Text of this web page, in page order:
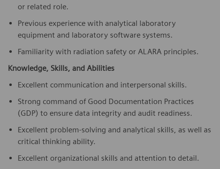
or related role.
Previous experience with analytical laboratory
equipment and laboratory software systems.
Familiarity with radiation safety or ALARA principles.
Knowledge, Skills, and Abilities
Excellent communication and interpersonal skills.
Strong command of Good Documentation Practices
(GDP) to ensure data integrity and audit readiness.
Excellent problem-solving and analytical skills, as well as
critical thinking ability.
Excellent organizational skills and attention to detail.